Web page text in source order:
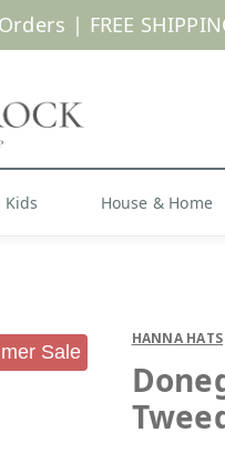
Shop Now
| FREE
Kids House & Home
HANNA HATS
Sale